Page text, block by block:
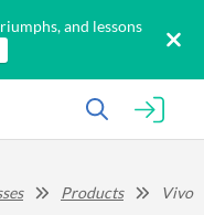
and lessons
Products
Vivo